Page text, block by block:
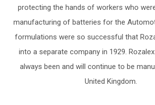
protecting the hands of workers who
manufacturing of batteries for the
formulations were so successful that
into a separate company in 1929.
always been and will continue to be
United Kingdom.